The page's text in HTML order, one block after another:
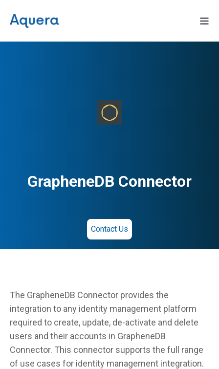
GrapheneDB Connector
Contact Us
The GrapheneDB Connector provides the
integration to any identity management platform
required to create, update, de-activate and delete
users and their accounts in GrapheneDB
Connector. This connector supports the full range
of use cases for identity management integration.